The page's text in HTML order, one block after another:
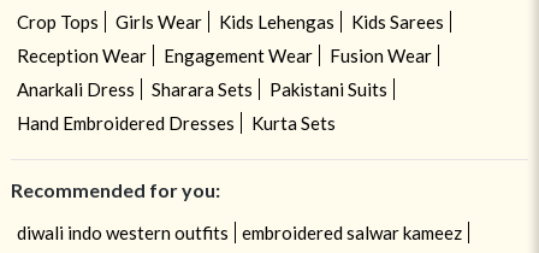
Crop Tops
Girls Wear Kids Lehengas
Kids Sarees
Reception Wear
Engagement Wear
Fusion Wear
Anarkali Dress
Sharara Sets
Pakistani Suits
Hand Embroidered Dresses
Kurta Sets
Recommended for you:
diwali indo western outfits
embroidered salwar kameez